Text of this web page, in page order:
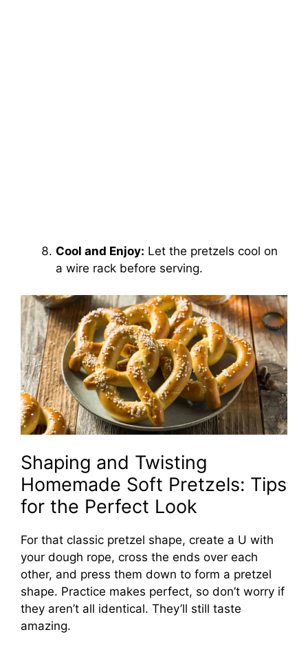
Cool and Enjoy: Let the pretzels cool on
a wire rack before serving.
Shaping and Twisting
Homemade Soft Pretzels: Tips
for the Perfect Look
For that classic pretzel shape, create a U with
your dough rope, cross the ends over each
other, and press them down to form a pretzel
shape. Practice makes perfect, so don’t worry if
they aren’t all identical. They’ll still taste
amazing.